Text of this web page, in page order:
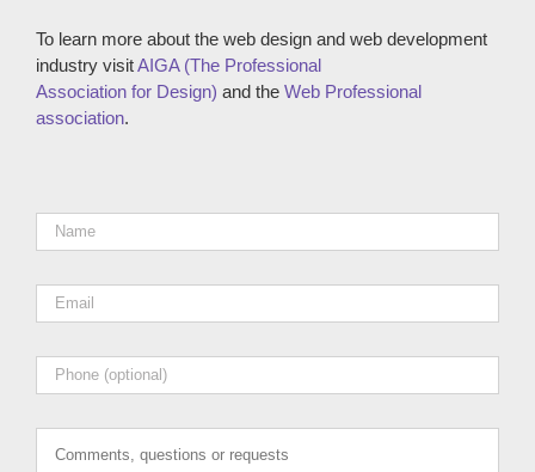
To learn more about the web design and web development
industry visitAIGA (The Professional
Association for Design) and the Web Professional
association.
Name *
Email *
Phone
Comments,
questions